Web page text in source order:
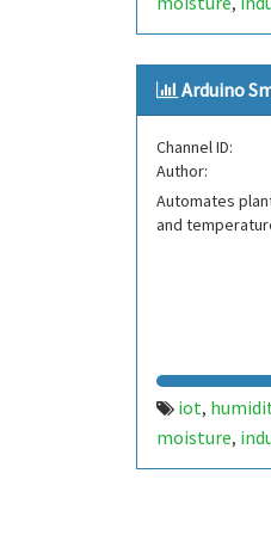
smartsystem
Arduino
Channel ID:
Author:
Automates
and
iot,
moisture,
smartsystem